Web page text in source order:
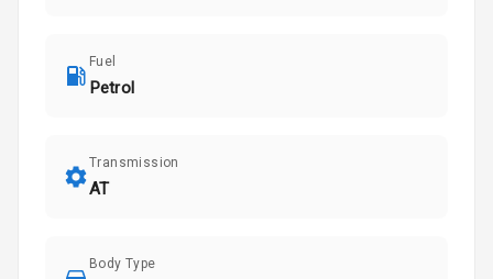
Fuel
Petrol
Transmission
AT
Body Type